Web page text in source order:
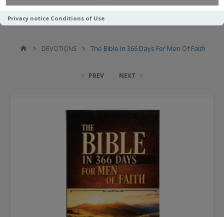
Privacy notice Conditions of Use
DEVOTIONS The Bible In 366 Days For Men Of Faith
PREV NEXT